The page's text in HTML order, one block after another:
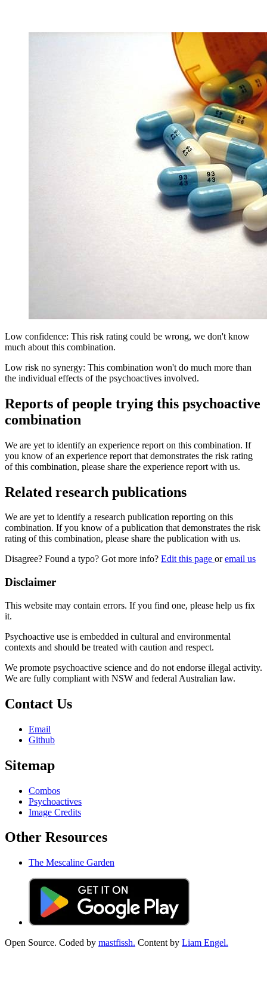
Low confidence: This risk rating could be wrong, we don't know
much about this combination.
Low risk no synergy: This combination won't do much more than
the individual effects of the psychoactives involved.
Reports of people trying this psychoactive
combination
We are yet to identify an experience report on this combination. If
you know of an experience report that demonstrates the risk rating
of this combination, please share the experience report with us.
Related research publications
We are yet to identify a research publication reporting on this
combination. If you know of a publication that demonstrates the risk
rating of this combination, please share the publication with us.
Disagree? Found a typo? Got more info? Edit this page oremail us
Disclaimer
This website may contain errors. If you find one, please help us fix
it.
Psychoactive use is embedded in cultural and environmental
contexts and should be treated with caution and respect.
We promote psychoactive science and do not endorse illegal activity.
We are fully compliant with NSW and federal Australian law.
Contact Us
Email
Github
Sitemap
Combos
Psychoactives
Image Credits
Other Resources
The Mescaline Garden
Open Source. Coded by mastfissh. Content by Liam Engel.